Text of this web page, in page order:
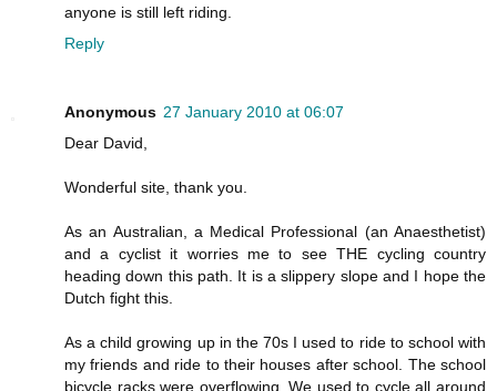
anyone is still left riding.
Reply
Anonymous 27 January 2010 at 06:07
Dear David,
Wonderful site, thank you.
As an Australian, a Medical Professional (an Anaesthetist)
and a cyclist it worries me to see THE cycling country
heading down this path. It is a slippery slope and I hope the
Dutch fight this.
As a child growing up in the 70s I used to ride to school with
my friends and ride to their houses after school. The school
bicycle racks were overflowing. We used to cycle all around